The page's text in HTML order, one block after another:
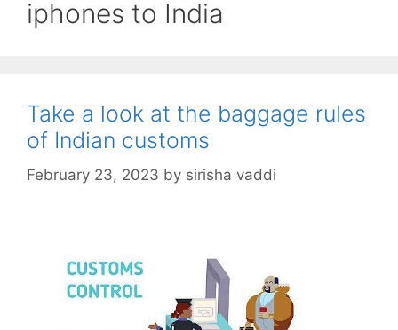
iphones to India
Take a look at the baggage rules
of Indian customs
February 23, 2023 by sirisha vaddi